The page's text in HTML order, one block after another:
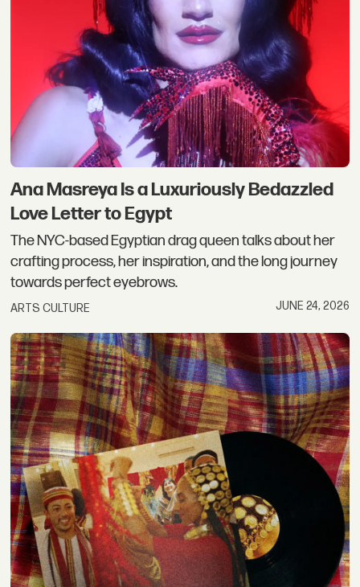
Ana Masreya Is a Luxuriously Bedazzled
Love Letter to Egypt
The NYC-based Egyptian drag queen talks about her
crafting process, her inspiration, and the long journey
towards perfect eyebrows.
ARTS CULTURE JUNE 24, 2026